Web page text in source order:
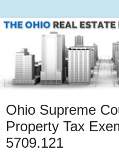
Ohio Supreme
Property Tax
5709.121